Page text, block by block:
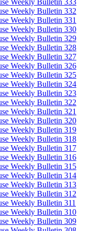
Weekly Bulletin 333
Weekly Bulletin 332
Weekly Bulletin 331
Weekly Bulletin 330
Weekly Bulletin 329
Weekly Bulletin 328
Weekly Bulletin 327
Weekly Bulletin 326
Weekly Bulletin 325
Weekly Bulletin 324
Weekly Bulletin 323
Weekly Bulletin 322
Weekly Bulletin 321
Weekly Bulletin 320
Weekly Bulletin 319
Weekly Bulletin 318
Weekly Bulletin 317
Weekly Bulletin 316
Weekly Bulletin 315
Weekly Bulletin 314
Weekly Bulletin 313
Weekly Bulletin 312
Weekly Bulletin 311
Weekly Bulletin 310
Weekly Bulletin 309